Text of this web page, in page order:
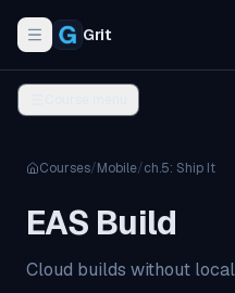
Toggle navigation menu
Grit
Courses/Mobile/ch.5: Ship It
EAS Build
Cloud builds without